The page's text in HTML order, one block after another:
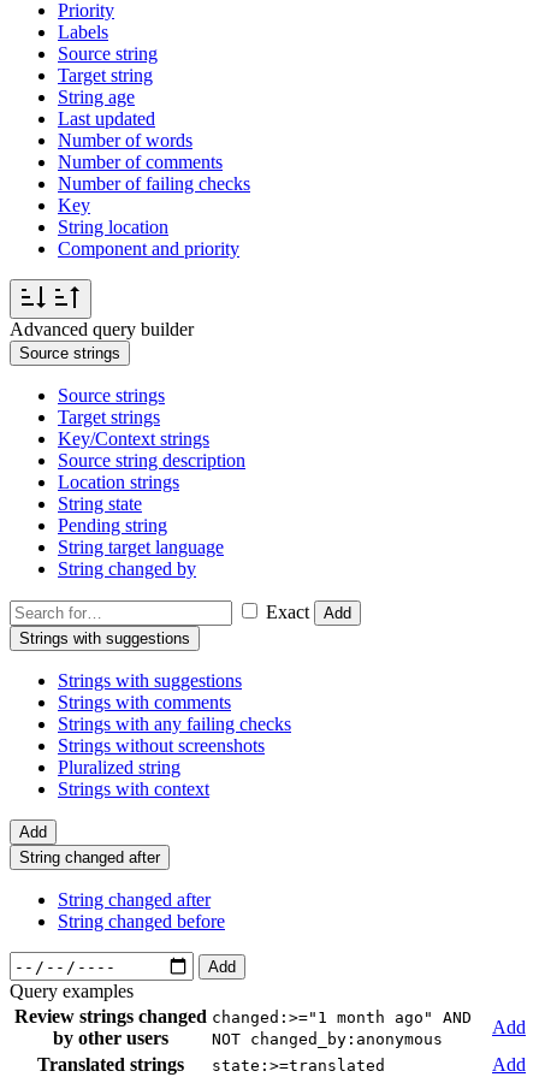
Priority
Labels
Source string
Target string
String age
Last updated
Number of words
Number of comments
Number of failing checks
Key
String location
Component and priority
Advanced query builder
Source strings
Source strings
Target strings
Key/Context strings
Source string description
Location strings
String state
Pending string
String target language
String changed by
Exact
Add
Strings with suggestions
Strings with suggestions
Strings with comments
Strings with any failing checks
Strings without screenshots
Pluralized string
Strings with context
Add
String changed after
String changed after
String changed before
Add
Query examples
Review strings changed
by other users
changed:>="1 month ago" AND
NOT changed_by:anonymous
Add
Translated strings
state:>=translated
Add